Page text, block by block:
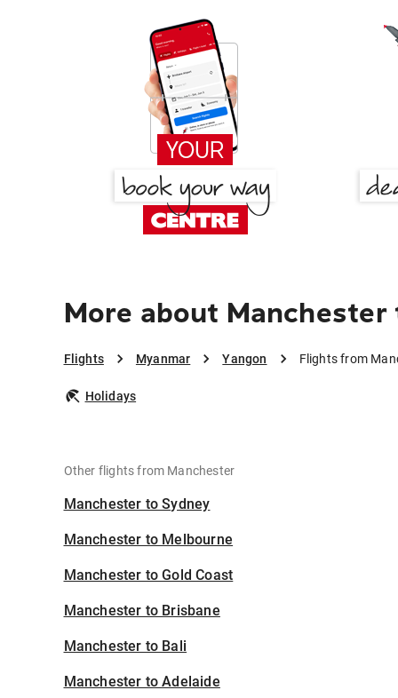
More about Manchester
Flights Myanmar Yangon Flights from
Holidays
Other flights from Manchester
Manchester to Sydney
Manchester to Melbourne
Manchester to Gold Coast
Manchester to Brisbane
Manchester to Bali
Manchester to Adelaide